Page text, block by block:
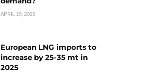
APRIL 15, 2025
European LNG imports to
increase by 25-35 mt in
2025